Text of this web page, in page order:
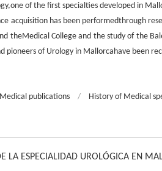
of the first specialties developed in
acquisition has been performedthrough
theMedical College and the study of the
pioneers of Urology in Mallorcahave been
publications / History of Medical
LA ESPECIALIDAD UROLÓGICA EN